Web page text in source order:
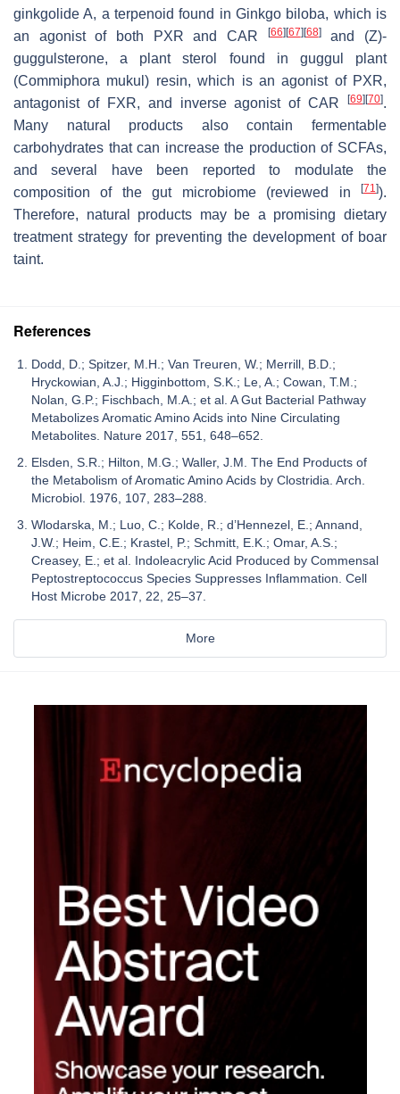
ginkgolide A, a terpenoid found in Ginkgo biloba, which is
an agonist of both PXR and CAR
[66] [67] [68]and (Z)-
guggulsterone, a plant sterol found in guggul plant
(Commiphora mukul) resin, which is an agonist of PXR,
antagonist of FXR, and inverse agonist of CAR
[69] [70].
Many natural products also contain fermentable
carbohydrates that can increase the production of SCFAs,
and several have been reported to modulate the
composition of the gut microbiome (reviewed in
[71]).
Therefore, natural products may be a promising dietary
treatment strategy for preventing the development of boar
taint.
References
Dodd, D.; Spitzer, M.H.; Van Treuren, W.; Merrill, B.D.;
Hryckowian, A.J.; Higginbottom, S.K.; Le, A.; Cowan, T.M.;
Nolan, G.P.; Fischbach, M.A.; et al. A Gut Bacterial Pathway
Metabolizes Aromatic Amino Acids into Nine Circulating
Metabolites. Nature 2017, 551, 648–652.
Elsden, S.R.; Hilton, M.G.; Waller, J.M. The End Products of
the Metabolism of Aromatic Amino Acids by Clostridia. Arch.
Microbiol. 1976, 107, 283–288.
Wlodarska, M.; Luo, C.; Kolde, R.; d’Hennezel, E.; Annand,
J.W.; Heim, C.E.; Krastel, P.; Schmitt, E.K.; Omar, A.S.;
Creasey, E.; et al. Indoleacrylic Acid Produced by Commensal
Peptostreptococcus Species Suppresses Inflammation. Cell
Host Microbe 2017, 22, 25–37.
More